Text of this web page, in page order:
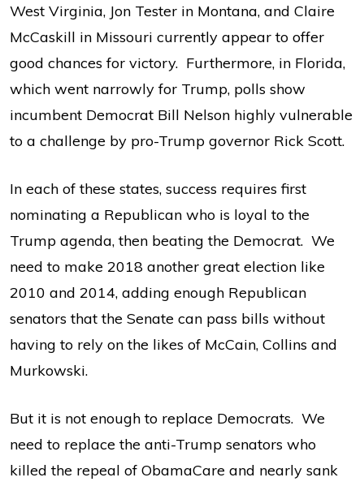
West Virginia, Jon Tester in Montana, and Claire
McCaskill in Missouri currently appear to offer
good chances for victory. Furthermore, in Florida,
which went narrowly for Trump, polls show
incumbent Democrat Bill Nelson highly vulnerable
to a challenge by pro-Trump governor Rick Scott.
In each of these states, success requires first
nominating a Republican who is loyal to the
Trump agenda, then beating the Democrat. We
need to make 2018 another great election like
2010 and 2014, adding enough Republican
senators that the Senate can pass bills without
having to rely on the likes of McCain, Collins and
Murkowski.
But it is not enough to replace Democrats. We
need to replace the anti-Trump senators who
killed the repeal of ObamaCare and nearly sank